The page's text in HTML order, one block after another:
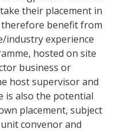
their placement in
therefore benefit from
industry experience
hosted on site
business or
host supervisor and
is also the potential
placement, subject
convenor and